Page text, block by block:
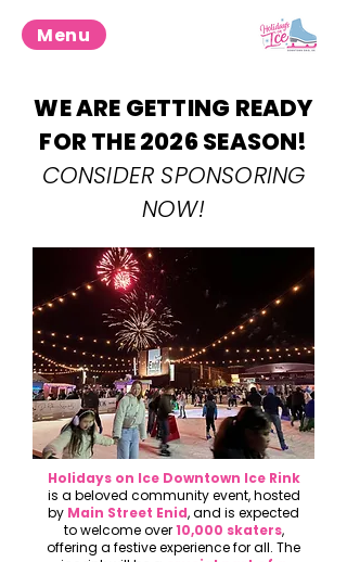
Menu
WE ARE GETTING READY
FOR THE 2026 SEASON!
CONSIDER SPONSORING
NOW!
Holidays on Ice Downtown Ice Rink
is a beloved community event, hosted
by Main Street Enid, and is expected
to welcome over10,000 skaters,
offering a festive experience for all. The